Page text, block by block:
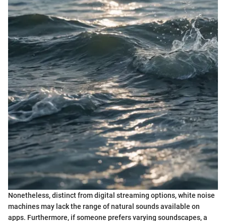
Nonetheless, distinct from digital streaming options, white noise
machines may lack the range of natural sounds available on
apps. Furthermore, if someone prefers varying soundscapes, a